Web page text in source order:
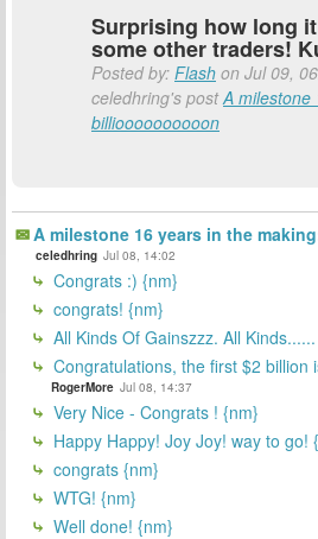
Surprising how long
some other traders!
Posted by: Flash on Jul 09,
celedhring's postA milestone
billioooooooooon
A milestone 16 years in the
celedhring Jul 08, 14:02
Congrats :) {nm}
congrats! {nm}
All Kinds Of Gainszzz. All
Congratulations, the first $2 billion
RogerMore Jul 08, 14:37
Very Nice - Congrats ! {nm}
Happy Happy! Joy Joy! way to go!
congrats {nm}
WTG! {nm}
Well done! {nm}